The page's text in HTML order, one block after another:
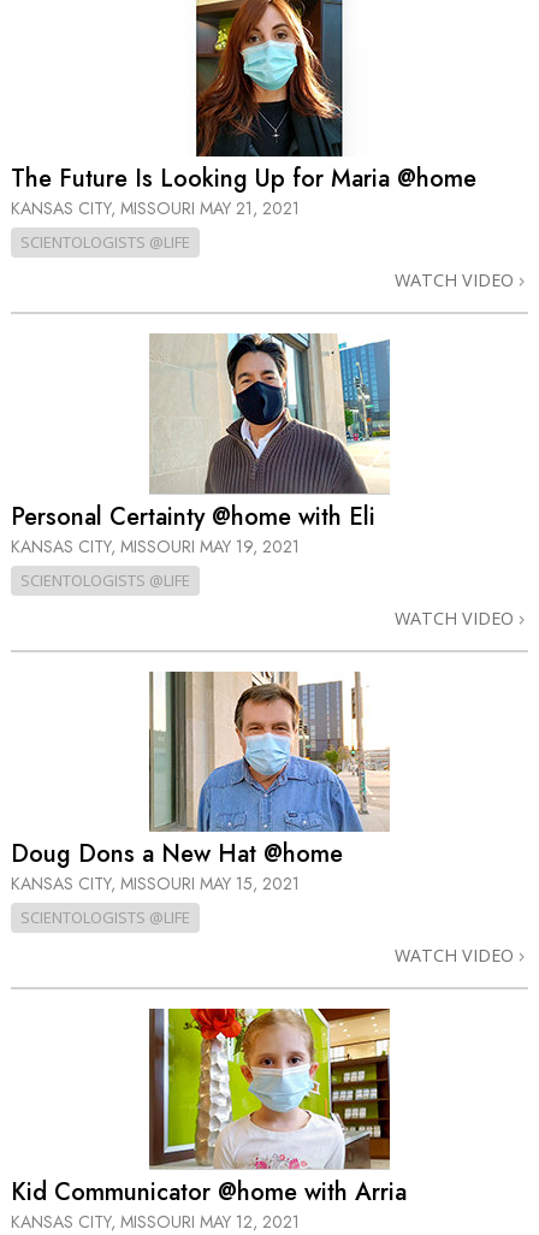
The Future Is Looking Up for Maria @home
KANSAS CITY, MISSOURI MAY 21, 2021
SCIENTOLOGISTS @LIFE
WATCH VIDEO
Personal Certainty @home with Eli
KANSAS CITY, MISSOURI MAY 19, 2021
SCIENTOLOGISTS @LIFE
WATCH VIDEO
Doug Dons a New Hat @home
KANSAS CITY, MISSOURI MAY 15, 2021
SCIENTOLOGISTS @LIFE
WATCH VIDEO
Kid Communicator @home with Arria
KANSAS CITY, MISSOURI MAY 12, 2021